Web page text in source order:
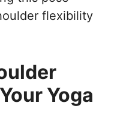
flexibility
Yoga